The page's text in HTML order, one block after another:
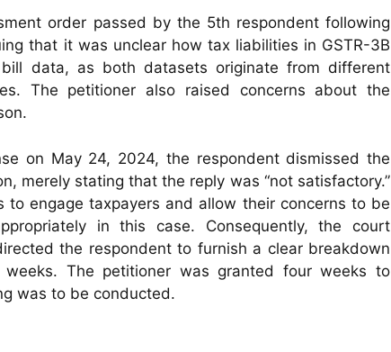
order passed by the 5th respondent following
that it was unclear how tax liabilities in GSTR-3B
data, as both datasets originate from different
The petitioner also raised concerns about the
on May 24, 2024, the respondent dismissed the
merely stating that the reply was “not satisfactory.”
engage taxpayers and allow their concerns to be
in this case. Consequently, the court
the respondent to furnish a clear breakdown
The petitioner was granted four weeks to
was to be conducted.